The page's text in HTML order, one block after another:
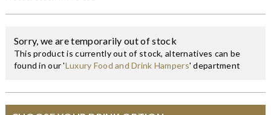
Sorry, we are temporarily out of stock
This product is currently out of stock, alternatives can be
found in our 'Luxury Food and Drink Hampers' department